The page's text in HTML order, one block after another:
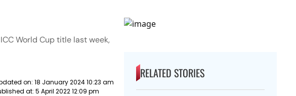
World Cup title last week,
on: 18 January 2024 10:23 am
at: 5 April 2022 12:09 pm
RELATED STORIES